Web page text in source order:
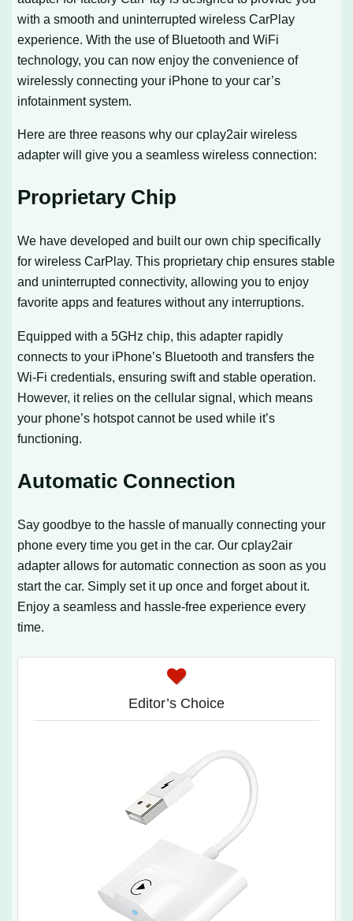
with a smooth and uninterrupted wireless CarPlay
experience. With the use of Bluetooth and WiFi
technology, you can now enjoy the convenience of
wirelessly connecting your iPhone to your car’s
infotainment system.
Here are three reasons why our cplay2air wireless
adapter will give you a seamless wireless connection:
Proprietary Chip
We have developed and built our own chip specifically
for wireless CarPlay. This proprietary chip ensures stable
and uninterrupted connectivity, allowing you to enjoy
favorite apps and features without any interruptions.
Equipped with a 5GHz chip, this adapter rapidly
connects to your iPhone’s Bluetooth and transfers the
Wi-Fi credentials, ensuring swift and stable operation.
However, it relies on the cellular signal, which means
your phone’s hotspot cannot be used while it’s
functioning.
Automatic Connection
Say goodbye to the hassle of manually connecting your
phone every time you get in the car. Our cplay2air
adapter allows for automatic connection as soon as you
start the car. Simply set it up once and forget about it.
Enjoy a seamless and hassle-free experience every
time.
Editor’s Choice